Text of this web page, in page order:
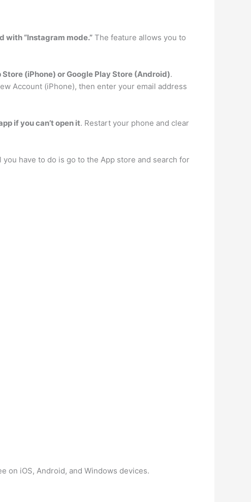
with “Instagram mode.” The feature allows you to
(iPhone) or Google Play Store (Android).
Account (iPhone), then enter your email address
if you can’t open it. Restart your phone and clear
have to do is go to the App store and search for
on iOS, Android, and Windows devices.